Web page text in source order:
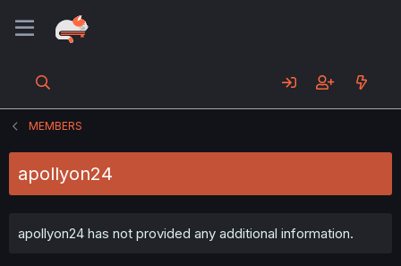
MEMBERS
apollyon24
apollyon24 has not provided any additional information.